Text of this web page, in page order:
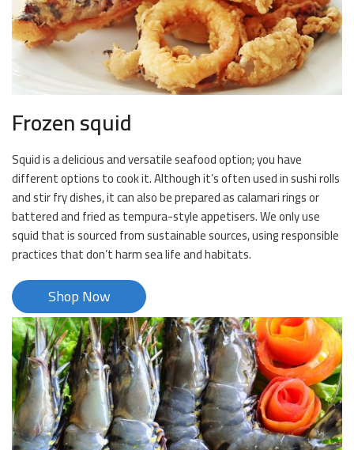
Frozen squid
Squid is a delicious and versatile seafood option; you have
different options to cook it. Although it’s often used in sushi rolls
and stir fry dishes, it can also be prepared as calamari rings or
battered and fried as tempura-style appetisers. We only use
squid that is sourced from sustainable sources, using responsible
practices that don’t harm sea life and habitats.
Shop Now